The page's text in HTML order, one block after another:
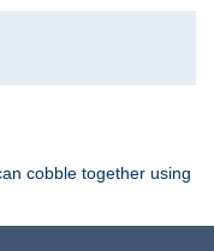
cobble together using